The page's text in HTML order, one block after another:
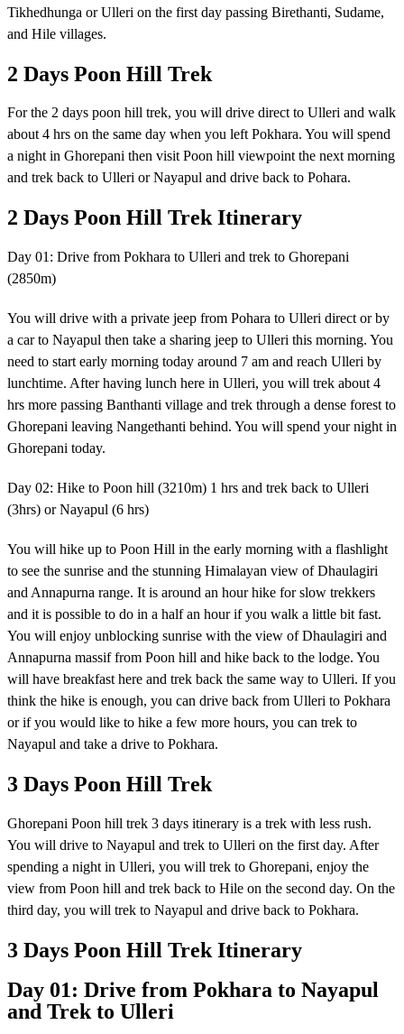
Tikhedhunga or Ulleri on the first day passing Birethanti, Sudame,
and Hile villages.
2 Days Poon Hill Trek
For the 2 days poon hill trek, you will drive direct to Ulleri and walk
about 4 hrs on the same day when you left Pokhara. You will spend
a night in Ghorepani then visit Poon hill viewpoint the next morning
and trek back to Ulleri or Nayapul and drive back to Pohara.
2 Days Poon Hill Trek Itinerary
Day 01: Drive from Pokhara to Ulleri and trek to Ghorepani
(2850m)
You will drive with a private jeep from Pohara to Ulleri direct or by
a car to Nayapul then take a sharing jeep to Ulleri this morning. You
need to start early morning today around 7 am and reach Ulleri by
lunchtime. After having lunch here in Ulleri, you will trek about 4
hrs more passing Banthanti village and trek through a dense forest to
Ghorepani leaving Nangethanti behind. You will spend your night in
Ghorepani today.
Day 02: Hike to Poon hill (3210m) 1 hrs and trek back to Ulleri
(3hrs) or Nayapul (6 hrs)
You will hike up to Poon Hill in the early morning with a flashlight
to see the sunrise and the stunning Himalayan view of Dhaulagiri
and Annapurna range. It is around an hour hike for slow trekkers
and it is possible to do in a half an hour if you walk a little bit fast.
You will enjoy unblocking sunrise with the view of Dhaulagiri and
Annapurna massif from Poon hill and hike back to the lodge. You
will have breakfast here and trek back the same way to Ulleri. If you
think the hike is enough, you can drive back from Ulleri to Pokhara
or if you would like to hike a few more hours, you can trek to
Nayapul and take a drive to Pokhara.
3 Days Poon Hill Trek
Ghorepani Poon hill trek 3 days itinerary is a trek with less rush.
You will drive to Nayapul and trek to Ulleri on the first day. After
spending a night in Ulleri, you will trek to Ghorepani, enjoy the
view from Poon hill and trek back to Hile on the second day. On the
third day, you will trek to Nayapul and drive back to Pokhara.
3 Days Poon Hill Trek Itinerary
Day 01: Drive from Pokhara to Nayapul
and Trek to Ulleri